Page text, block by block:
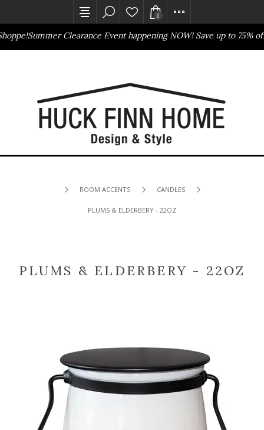
Summer Clearance Event happening NOW! Save up to 75% off
0
ROOM ACCENTS CANDLES
PLUMS & ELDERBERY - 22OZ
PLUMS & ELDERBERY - 22OZ